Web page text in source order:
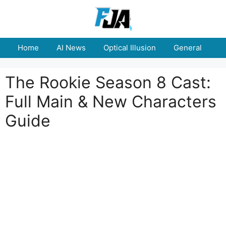
Home AI News Optical Illusion General
The Rookie Season 8 Cast:
Full Main & New Characters
Guide